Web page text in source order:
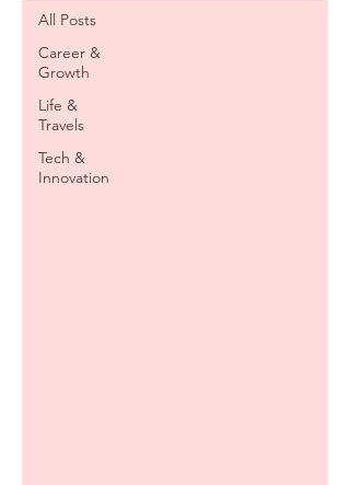
All Posts
Career &
Growth
Life &
Travels
Tech &
Innovation